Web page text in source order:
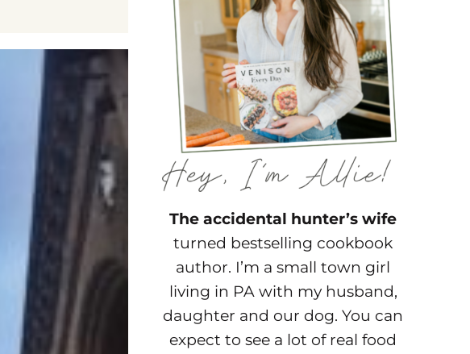
The accidental hunter’s wife
turned bestselling cookbook
author. I’m a small town girl
living in PA with my husband,
daughter and our dog. You can
expect to see a lot of real food